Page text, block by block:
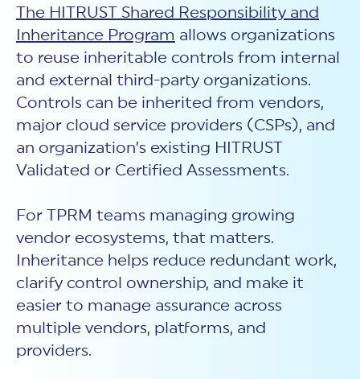
The HITRUST Shared Responsibility and
Inheritance Program allows organizations
to reuse inheritable controls from internal
and external third-party organizations.
Controls can be inherited from vendors,
major cloud service providers (CSPs), and
an organization’s existing HITRUST
Validated or Certified Assessments.
For TPRM teams managing growing
vendor ecosystems, that matters.
Inheritance helps reduce redundant work,
clarify control ownership, and make it
easier to manage assurance across
multiple vendors, platforms, and
providers.